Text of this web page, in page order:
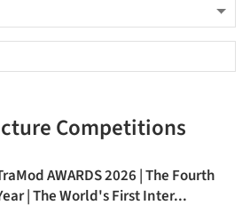
Competitions
AWARDS 2026 | The Fourth
| The World's First Inter...